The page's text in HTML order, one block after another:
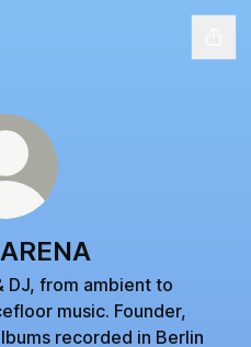
DJ, from ambient to
music. Founder,
recorded in Berlin